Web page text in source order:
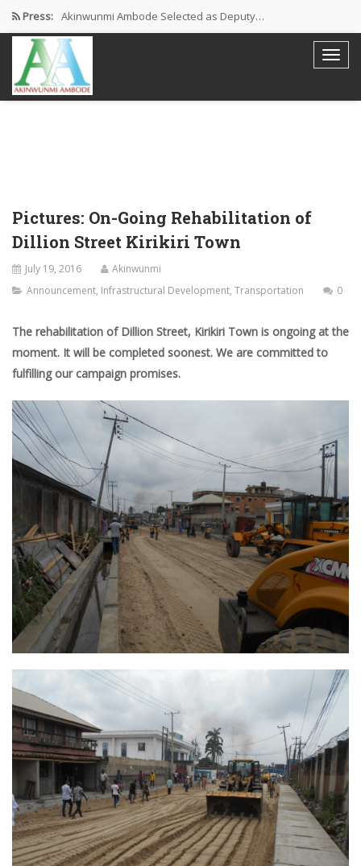
Press: Akinwunmi Ambode Selected as Deputy…
Akinwunmi Ambode Chosen to Serve…
Farewell Address By His Excellency,…
Pictures: On-Going Rehabilitation of
Dillion Street Kirikiri Town
July 19, 2016
Akinwunmi
Announcement, Infrastructural Development, Transportation 0
The rehabilitation of Dillion Street, Kirikiri Town is ongoing at the
moment. It will be completed soonest. We are committed to
fulfilling our campaign promises.